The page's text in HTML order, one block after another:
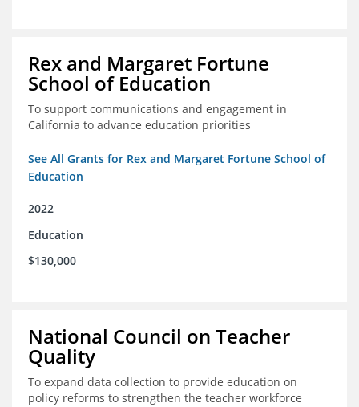
Rex and Margaret Fortune
School of Education
To support communications and engagement in
California to advance education priorities
See All Grants for Rex and Margaret Fortune School of
Education
2022
Education
$130,000
National Council on Teacher
Quality
To expand data collection to provide education on
policy reforms to strengthen the teacher workforce